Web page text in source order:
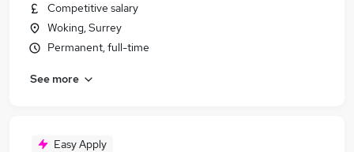
Competitive salary
Woking, Surrey
Permanent, full-time
See more
Easy Apply